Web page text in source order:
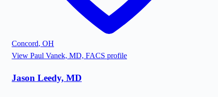
Concord, OH
View Paul Vanek, MD, FACS profile
Jason Leedy, MD